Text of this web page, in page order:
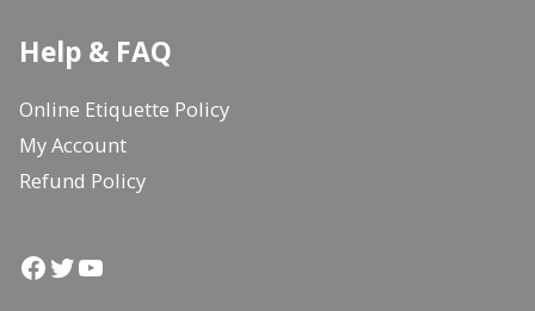
Help & FAQ
Online Etiquette Policy
My Account
Refund Policy
Facebook
Twitter
YouTube